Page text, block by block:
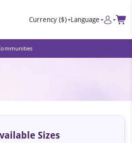
Currency ($) Language
Sizes